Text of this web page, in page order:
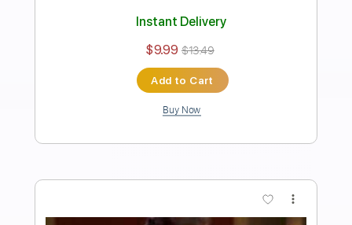
Preview PDF Sample
San Antonio Rose - Chet Atkins